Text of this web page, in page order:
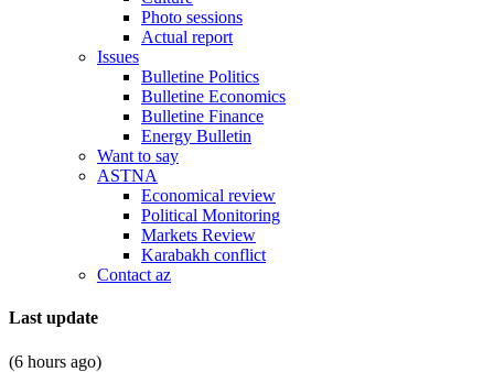
Photo sessions
Actual report
Issues
Bulletine Politics
Bulletine Economics
Bulletine Finance
Energy Bulletin
Want to say
ASTNA
Economical review
Political Monitoring
Markets Review
Karabakh conflict
Contact az
Last update
(6 hours ago)